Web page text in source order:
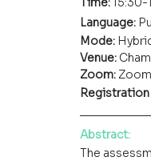
Language:
Mode:
Venue:
Zoom:
Registration
Abstract:
The